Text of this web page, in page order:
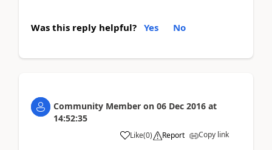
Was this reply helpful? Yes No
Community Member on 06 Dec 2016 at
14:52:35
Like(0) Report Copy link